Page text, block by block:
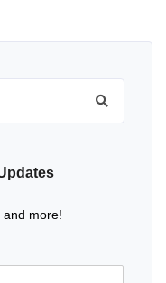
and more!